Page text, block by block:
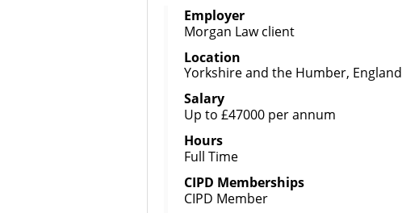
Employer
Morgan Law client
Location
Yorkshire and the Humber, England
Salary
Up to £47000 per annum
Hours
Full Time
CIPD Memberships
CIPD Member